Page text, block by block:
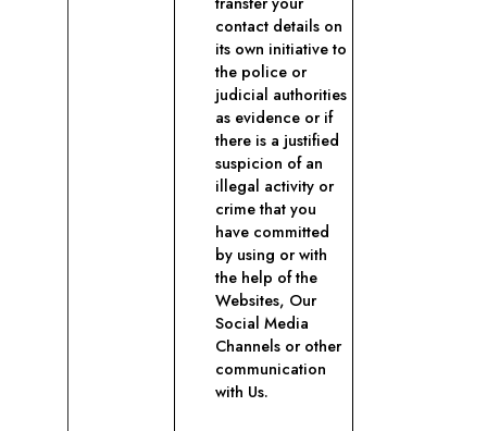
contact details on
its own initiative to
the police or
judicial authorities
as evidence or if
there is a justified
suspicion of an
illegal activity or
crime that you
have committed
by using or with
the help of the
Websites, Our
Social Media
Channels or other
communication
with Us.